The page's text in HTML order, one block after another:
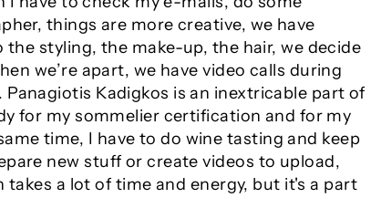
things are more creative, we have
styling, the make-up, the hair, we decide
we’re apart, we have video calls during
Kadigkos is an inextricable part of
for my sommelier certification and for my
time, I have to do wine tasting and keep
new stuff or create videos to upload,
takes a lot of time and energy, but it's a part